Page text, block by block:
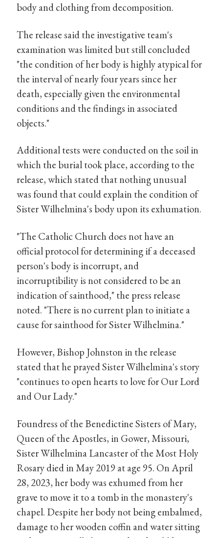
body and clothing from decomposition.
The release said the investigative team's
examination was limited but still concluded
"the condition of her body is highly atypical for
the interval of nearly four years since her
death, especially given the environmental
conditions and the findings in associated
objects."
Additional tests were conducted on the soil in
which the burial took place, according to the
release, which stated that nothing unusual
was found that could explain the condition of
Sister Wilhelmina's body upon its exhumation.
"The Catholic Church does not have an
official protocol for determining if a deceased
person's body is incorrupt, and
incorruptibility is not considered to be an
indication of sainthood," the press release
noted. "There is no current plan to initiate a
cause for sainthood for Sister Wilhelmina."
However, Bishop Johnston in the release
stated that he prayed Sister Wilhelmina's story
"continues to open hearts to love for Our Lord
and Our Lady."
Foundress of the Benedictine Sisters of Mary,
Queen of the Apostles, in Gower, Missouri,
Sister Wilhelmina Lancaster of the Most Holy
Rosary died in May 2019 at age 95. On April
28, 2023, her body was exhumed from her
grave to move it to a tomb in the monastery's
chapel. Despite her body not being embalmed,
damage to her wooden coffin and water sitting